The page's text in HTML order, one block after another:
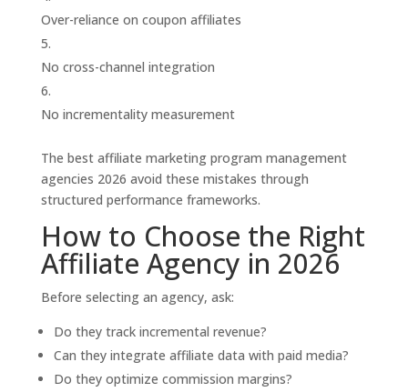
Over-reliance on coupon affiliates
No cross-channel integration
No incrementality measurement
The best affiliate marketing program management
agencies 2026 avoid these mistakes through
structured performance frameworks.
How to Choose the Right
Affiliate Agency in 2026
Before selecting an agency, ask:
Do they track incremental revenue?
Can they integrate affiliate data with paid media?
Do they optimize commission margins?